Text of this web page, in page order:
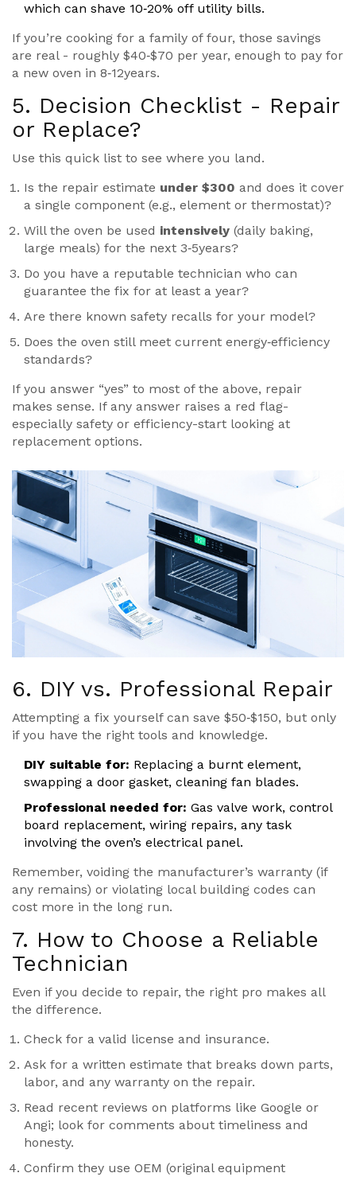
which can shave 10‑20% off utility bills.
If you’re cooking for a family of four, those savings
are real - roughly $40‑$70 per year, enough to pay for
a new oven in 8‑12years.
5. Decision Checklist - Repair
or Replace?
Use this quick list to see where you land.
Is the repair estimate under $300 and does it cover
a single component (e.g., element or thermostat)?
Will the oven be used intensively (daily baking,
large meals) for the next 3‑5years?
Do you have a reputable technician who can
guarantee the fix for at least a year?
Are there known safety recalls for your model?
Does the oven still meet current energy‑efficiency
standards?
If you answer “yes” to most of the above, repair
makes sense. If any answer raises a red flag-
especially safety or efficiency-start looking at
replacement options.
6. DIY vs. Professional Repair
Attempting a fix yourself can save $50‑$150, but only
if you have the right tools and knowledge.
DIY suitable for: Replacing a burnt element,
swapping a door gasket, cleaning fan blades.
Professional needed for: Gas valve work, control
board replacement, wiring repairs, any task
involving the oven’s electrical panel.
Remember, voiding the manufacturer’s warranty (if
any remains) or violating local building codes can
cost more in the long run.
7. How to Choose a Reliable
Technician
Even if you decide to repair, the right pro makes all
the difference.
Check for a valid license and insurance.
Ask for a written estimate that breaks down parts,
labor, and any warranty on the repair.
Read recent reviews on platforms like Google or
Angi; look for comments about timeliness and
honesty.
Confirm they use OEM (original equipment